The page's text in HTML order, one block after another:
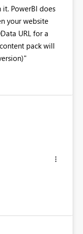
it. PowerBI does
your website
URL for a
pack will